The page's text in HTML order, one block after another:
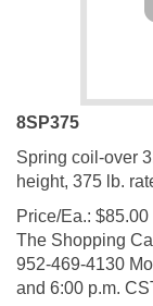
8SP375
Spring coil-over
height, 375 lb.
Price/Ea.:
$85.00
The Shopping
952-469-4130
and 6:00 p.m.